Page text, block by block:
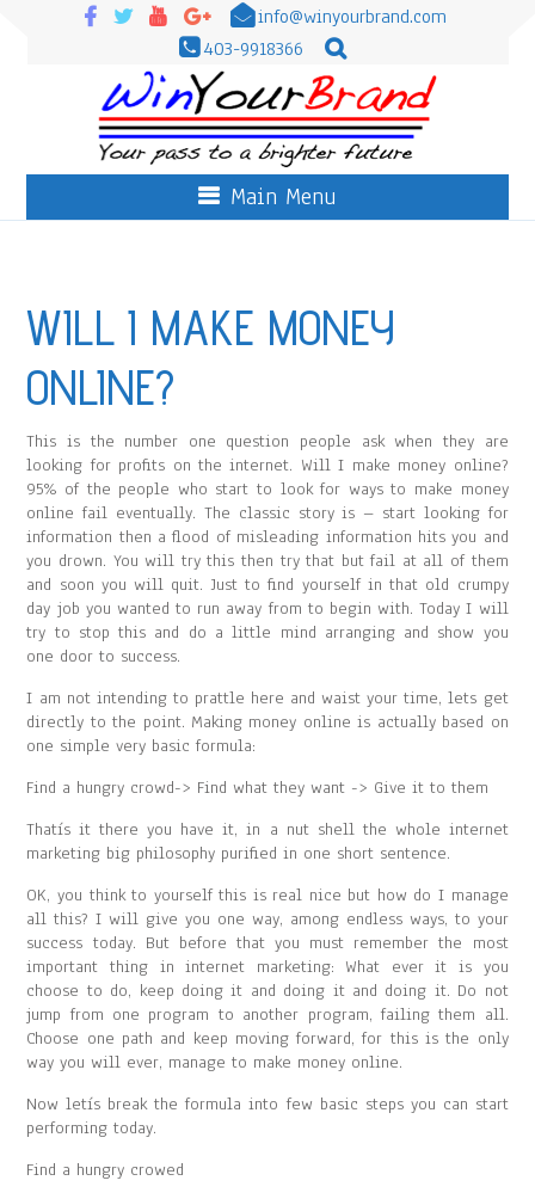
info@winyourbrand.com
403-9918366
Main Menu
WILL I MAKE MONEY
ONLINE?
This is the number one question people ask when they are
looking for profits on the internet. Will I make money online?
95% of the people who start to look for ways to make money
online fail eventually. The classic story is – start looking for
information then a flood of misleading information hits you and
you drown. You will try this then try that but fail at all of them
and soon you will quit. Just to find yourself in that old crumpy
day job you wanted to run away from to begin with. Today I will
try to stop this and do a little mind arranging and show you
one door to success.
I am not intending to prattle here and waist your time, lets get
directly to the point. Making money online is actually based on
one simple very basic formula:
Find a hungry crowd-> Find what they want -> Give it to them
Thatís it there you have it, in a nut shell the whole internet
marketing big philosophy purified in one short sentence.
OK, you think to yourself this is real nice but how do I manage
all this? I will give you one way, among endless ways, to your
success today. But before that you must remember the most
important thing in internet marketing: What ever it is you
choose to do, keep doing it and doing it and doing it. Do not
jump from one program to another program, failing them all.
Choose one path and keep moving forward, for this is the only
way you will ever, manage to make money online.
Now letís break the formula into few basic steps you can start
performing today.
Find a hungry crowed